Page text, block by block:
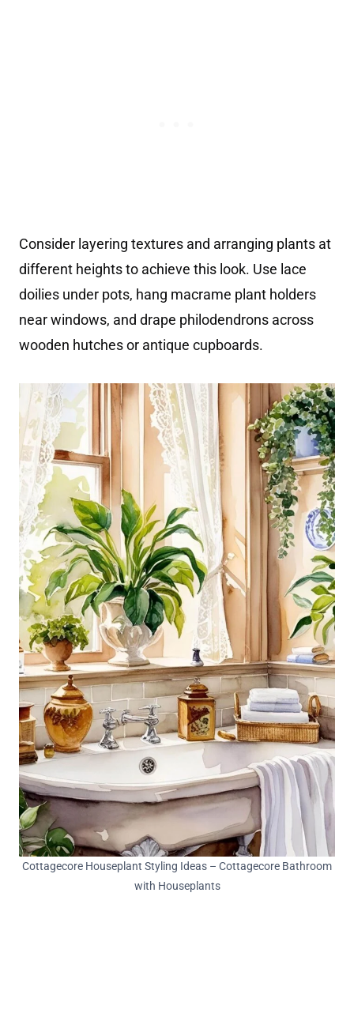
Consider layering textures and arranging plants at
different heights to achieve this look. Use lace
doilies under pots, hang macrame plant holders
near windows, and drape philodendrons across
wooden hutches or antique cupboards.
Cottagecore Houseplant Styling Ideas – Cottagecore Bathroom
with Houseplants